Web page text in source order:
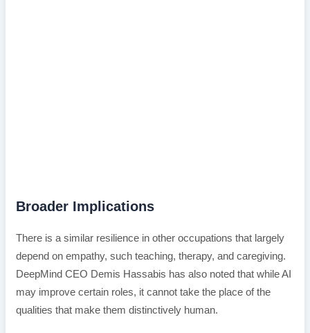
Broader Implications
There is a similar resilience in other occupations that largely
depend on empathy, such teaching, therapy, and caregiving.
DeepMind CEO Demis Hassabis has also noted that while AI
may improve certain roles, it cannot take the place of the
qualities that make them distinctively human.